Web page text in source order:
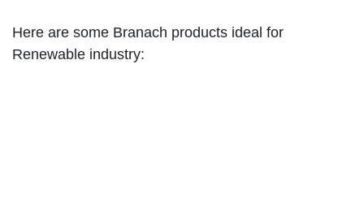
Here are some Branach products ideal for
Renewable industry: